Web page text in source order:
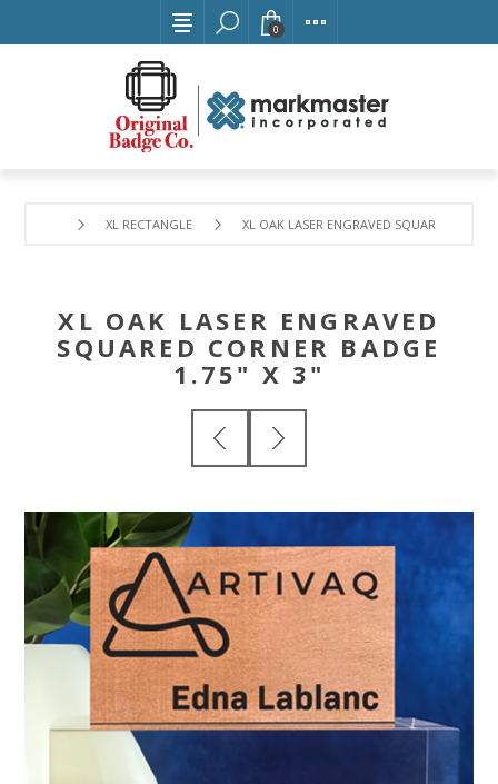
0
XL RECTANGLE XL OAK LASER ENGRAVED SQUARED
XL OAK LASER ENGRAVED
SQUARED CORNER BADGE
1.75" X 3"